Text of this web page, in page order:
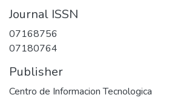
Journal ISSN
07168756
07180764
Publisher
Centro de Informacion Tecnologica